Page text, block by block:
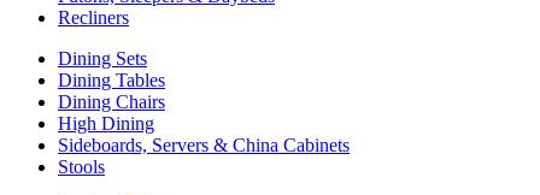
Recliners
Dining Sets
Dining Tables
Dining Chairs
High Dining
Sideboards, Servers & China Cabinets
Stools